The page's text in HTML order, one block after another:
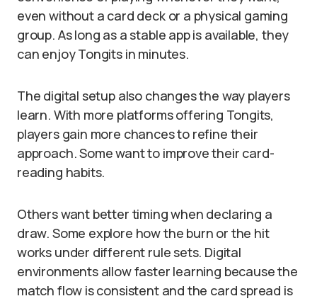
even without a card deck or a physical gaming
group. As long as a stable app is available, they
can enjoy Tongits in minutes.
The digital setup also changes the way players
learn. With more platforms offering Tongits,
players gain more chances to refine their
approach. Some want to improve their card-
reading habits.
Others want better timing when declaring a
draw. Some explore how the burn or the hit
works under different rule sets. Digital
environments allow faster learning because the
match flow is consistent and the card spread is